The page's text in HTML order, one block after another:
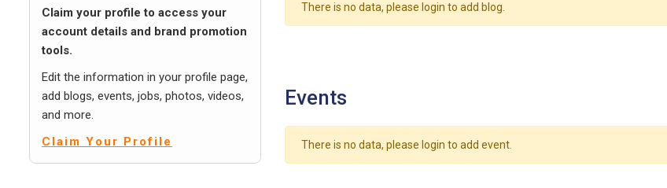
Claim your profile to access your
account details and brand promotion
tools.
Edit the information in your profile page,
add blogs, events, jobs, photos, videos,
and more.
Claim Your Profile
There is no data, please login to add blog.
Events
There is no data, please login to add event.